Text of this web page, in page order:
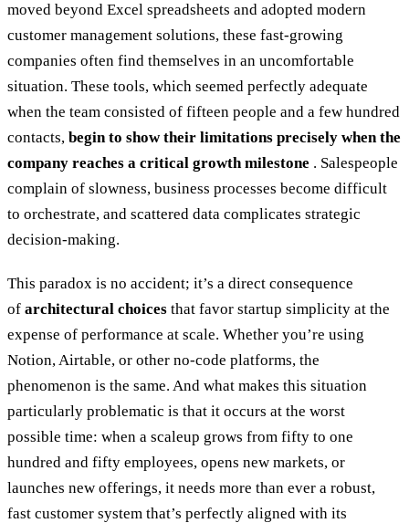
moved beyond Excel spreadsheets and adopted modern
customer management solutions, these fast-growing
companies often find themselves in an uncomfortable
situation. These tools, which seemed perfectly adequate
when the team consisted of fifteen people and a few hundred
contacts, begin to show their limitations precisely when the
company reaches a critical growth milestone . Salespeople
complain of slowness, business processes become difficult
to orchestrate, and scattered data complicates strategic
decision-making.
This paradox is no accident; it’s a direct consequence
of architectural choices that favor startup simplicity at the
expense of performance at scale. Whether you’re using
Notion, Airtable, or other no-code platforms, the
phenomenon is the same. And what makes this situation
particularly problematic is that it occurs at the worst
possible time: when a scaleup grows from fifty to one
hundred and fifty employees, opens new markets, or
launches new offerings, it needs more than ever a robust,
fast customer system that’s perfectly aligned with its